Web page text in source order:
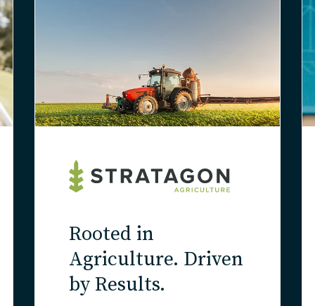
Rooted in
Agriculture. Driven
by Results.